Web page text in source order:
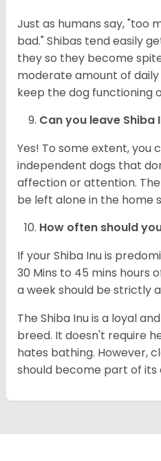
Just as humans say, "too
bad." Shibas tend easily
they so they become
moderate amount of
keep the dog functioning
Can you leave Shiba
Yes! To some extent, you
independent dogs that
affection or attention.
be left alone in the home
How often should
If your Shiba Inu is
30 Mins to 45 mins hours
a week should be strictly
The Shiba Inu is a loyal
breed. It doesn't require
hates bathing. However,
should become part of its